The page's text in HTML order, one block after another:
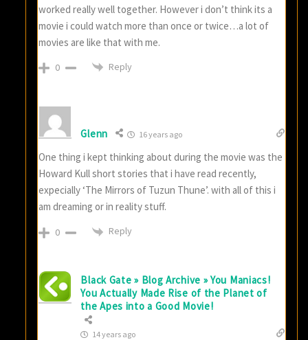
worked really well together. However i don’t think its a
movie i could watch more than once or twice…a lot of
movies are like that with me.
0 Reply
Glenn 16 years ago
One thing i kept thinking about during the movie was the
Howard Kull short stories that i have read recently,
expecially ‘The Mirrors of Tuzun Thune’. with all of this i
am dreaming or in reality stuff.
0 Reply
Black Gate » Blog Archive » You Maniacs!
You Actually Made Rise of the Planet of
the Apes into a Good Movie!
14 years ago